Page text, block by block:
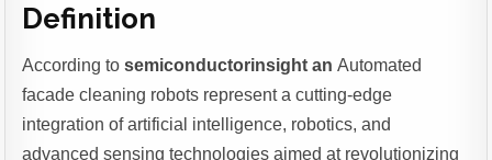
Definition
According to semiconductorinsight anAutomated
facade cleaning robots represent a cutting-edge
integration of artificial intelligence, robotics, and
advanced sensing technologies aimed at revolutionizing